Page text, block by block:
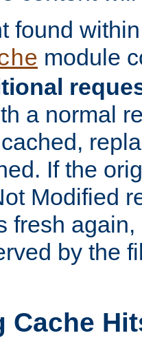
found
module
a normal
If the
Modified
fresh
by the
Cache